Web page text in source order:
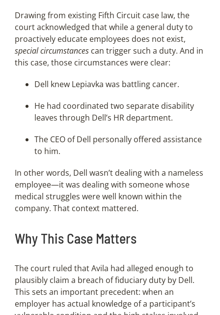
Drawing from existing Fifth Circuit case law, the
court acknowledged that while a general duty to
proactively educate employees does not exist,
special circumstances can trigger such a duty. And in
this case, those circumstances were clear:
Dell knew Lepiavka was battling cancer.
He had coordinated two separate disability
leaves through Dell’s HR department.
The CEO of Dell personally offered assistance
to him.
In other words, Dell wasn’t dealing with a nameless
employee—it was dealing with someone whose
medical struggles were well known within the
company. That context mattered.
Why This Case Matters
The court ruled that Avila had alleged enough to
plausibly claim a breach of fiduciary duty by Dell.
This sets an important precedent: when an
employer has actual knowledge of a participant’s